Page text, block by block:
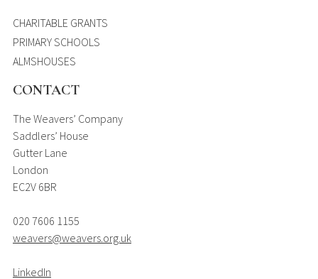
CHARITABLE GRANTS
PRIMARY SCHOOLS
ALMSHOUSES
CONTACT
The Weavers’ Company
Saddlers’ House
Gutter Lane
London
EC2V 6BR
020 7606 1155
weavers@weavers.org.uk
LinkedIn